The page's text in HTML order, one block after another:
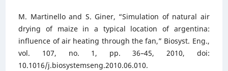
M. Martinello and S. Giner, “Simulation of natural air
drying of maize in a typical location of argentina:
influence of air heating through the fan,” Biosyst. Eng.,
vol. 107, no. 1, pp. 36–45, 2010, doi:
10.1016/j.biosystemseng.2010.06.010.